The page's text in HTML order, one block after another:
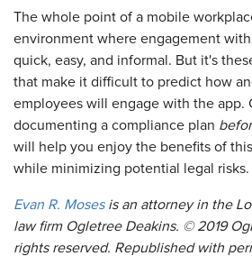
The whole point of a mobile
environment where engagement
quick, easy, and informal. But it's
that make it difficult to predict how
employees will engage with the app.
documenting a compliance plan
will help you enjoy the benefits of
while minimizing potential legal risks.
Evan R. Mosesis an attorney in the
law firm Ogletree Deakins. © 2019
rights reserved. Republished with